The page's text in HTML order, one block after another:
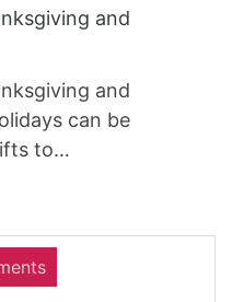
and
and
can be
to…